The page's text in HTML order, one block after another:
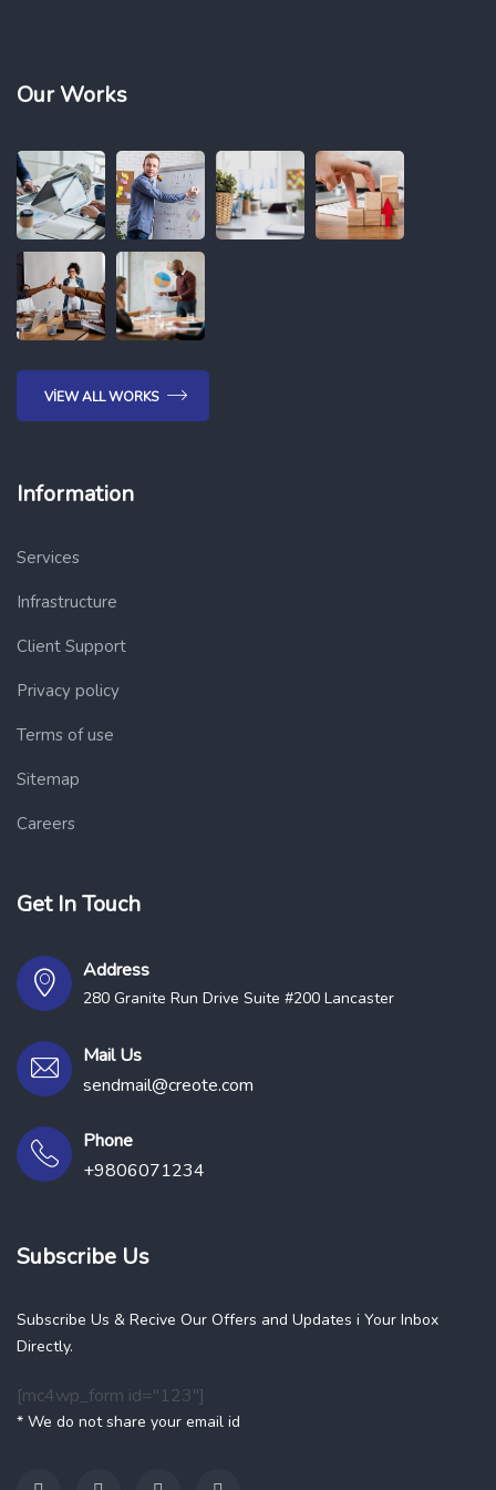
Our Works
VIEW ALL WORKS
Information
Services
Infrastructure
Client Support
Privacy policy
Terms of use
Sitemap
Careers
Get In Touch
Address
280 Granite Run Drive Suite #200 Lancaster
Mail Us
sendmail@creote.com
Phone
+9806071234
Subscribe Us
Subscribe Us & Recive Our Offers and Updates i Your Inbox
Directly.
[mc4wp_form id="123"]
* We do not share your email id